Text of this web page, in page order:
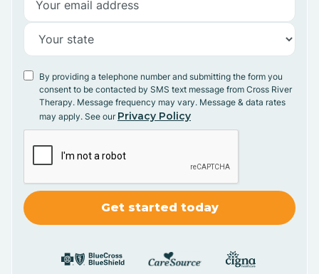
By providing a telephone number and submitting the form you
consent to be contacted by SMS text message from Cross River
Therapy. Message frequency may vary. Message & data rates
may apply. See our Privacy Policy